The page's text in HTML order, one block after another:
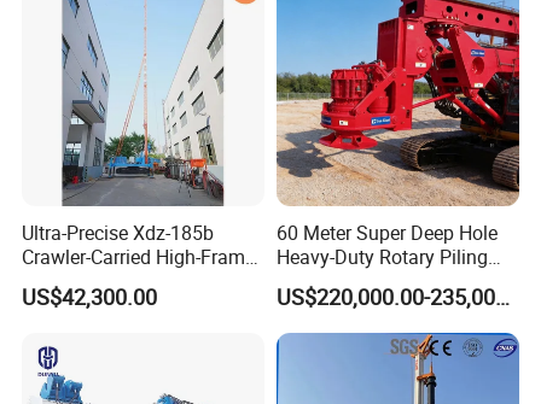
Ultra-Precise Xdz-185b
Crawler-Carried High-Frame
Jet Drill Rig
US$42,300.00
60 Meter Super Deep Hole
Heavy-Duty Rotary Piling
Rig Hydraulic Foundation
Drill Rig for Bridge Building
Highway Municipal
Engineering
US$220,000.00-235,000.00